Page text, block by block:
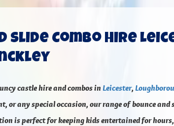
Slide Combo hire
castle hire and combos in Leicester,
any special occasion, our range of bounce and
is perfect for keeping kids entertained for